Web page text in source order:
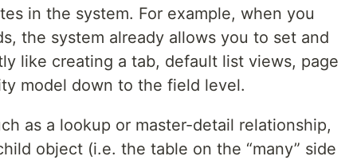
in the system. For example, when you
the system already allows you to set and
like creating a tab, default list views, page
model down to the field level.
as a lookup or master-detail relationship,
object (i.e. the table on the “many” side